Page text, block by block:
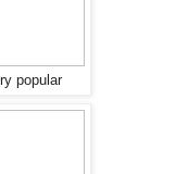
popular